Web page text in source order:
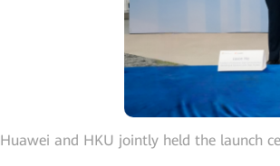
Huawei and HKU jointly held the launch